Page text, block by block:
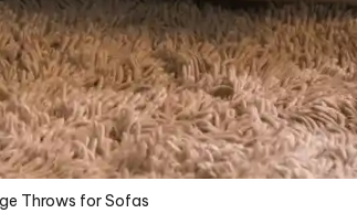
Throws for Sofas